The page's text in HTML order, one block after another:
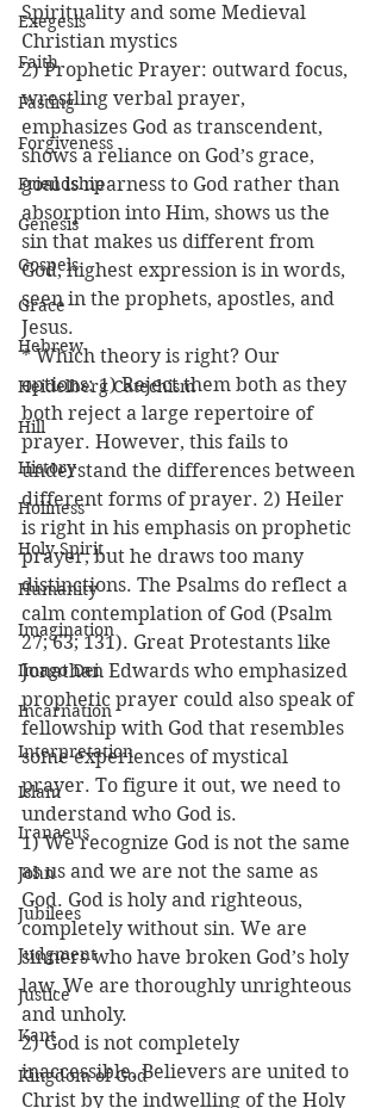
Exegesis
Faith
Fasting
Forgiveness
Friendship
Genesis
Gospels
Grace
Hebrew
Heidelberg Catechism
Hill
History
Holiness
Holy Spirit
Humanity
Imagination
Imago Dei
Incarnation
Interpretation
Islam
Iranaeus
John
Jubilees
Judgment
Justice
Kant
Kingdom of God
Spirituality and some Medieval
Christian mystics
2) Prophetic Prayer: outward focus,
wrestling verbal prayer,
emphasizes God as transcendent,
shows a reliance on God’s grace,
goal is nearness to God rather than
absorption into Him, shows us the
sin that makes us different from
God, highest expression is in words,
seen in the prophets, apostles, and
Jesus.
* Which theory is right? Our
options: 1) Reject them both as they
both reject a large repertoire of
prayer. However, this fails to
understand the differences between
different forms of prayer. 2) Heiler
is right in his emphasis on prophetic
prayer, but he draws too many
distinctions. The Psalms do reflect a
calm contemplation of God (Psalm
27; 63; 131). Great Protestants like
Jonathan Edwards who emphasized
prophetic prayer could also speak of
fellowship with God that resembles
some experiences of mystical
prayer. To figure it out, we need to
understand who God is.
1) We recognize God is not the same
as us and we are not the same as
God. God is holy and righteous,
completely without sin. We are
sinners who have broken God’s holy
law. We are thoroughly unrighteous
and unholy.
2) God is not completely
inaccessible. Believers are united to
Christ by the indwelling of the Holy